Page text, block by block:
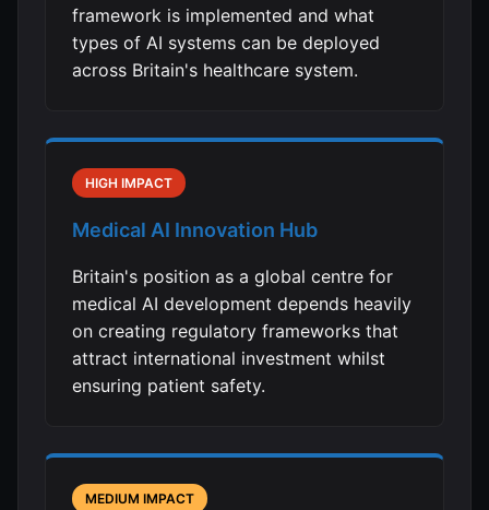
framework is implemented and what
types of AI systems can be deployed
across Britain's healthcare system.
HIGH IMPACT
Medical AI Innovation Hub
Britain's position as a global centre for
medical AI development depends heavily
on creating regulatory frameworks that
attract international investment whilst
ensuring patient safety.
MEDIUM IMPACT